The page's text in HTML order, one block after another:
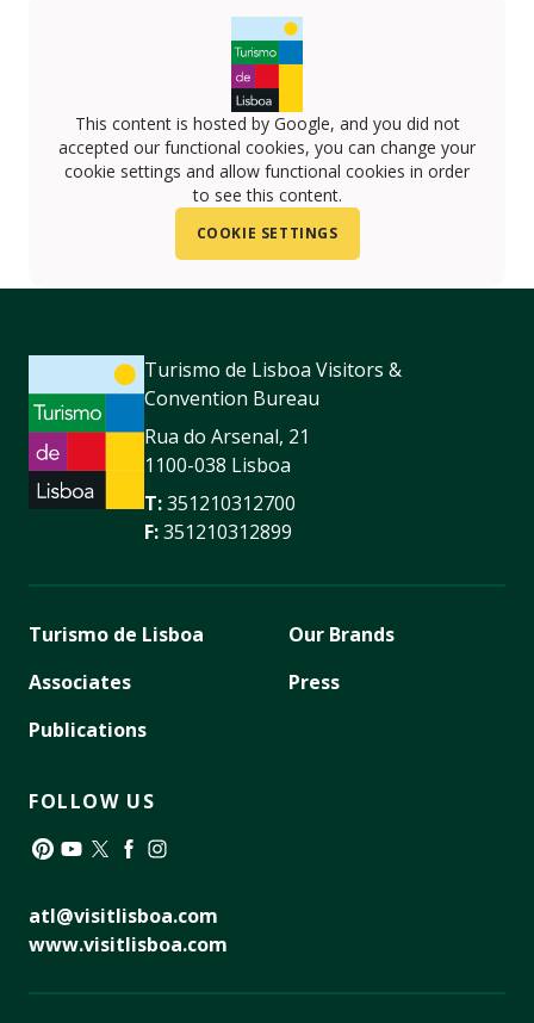
This content is hosted by Google, and you did not
accepted our functional cookies, you can change your
cookie settings and allow functional cookies in order
to see this content.
COOKIE SETTINGS
Turismo de Lisboa Visitors &
Convention Bureau
Rua do Arsenal, 21
1100-038 Lisboa
T:351210312700
F:351210312899
Turismo de Lisboa
Associates
Publications
Our Brands
Press
FOLLOW US
atl@visitlisboa.com
www.visitlisboa.com